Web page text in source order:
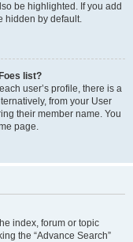
be highlighted. If you add
hidden by default.
list?
user’s profile, there is a
from your User
their member name. You
page.
index, forum or topic
the “Advance Search”